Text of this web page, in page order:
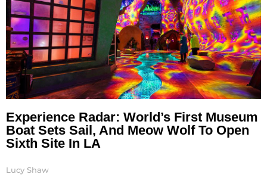
Experience Radar: World’s First Museum
Boat Sets Sail, And Meow Wolf To Open
Sixth Site In LA
Lucy Shaw